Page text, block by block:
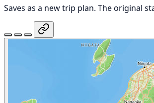
Saves as a new trip plan. The original